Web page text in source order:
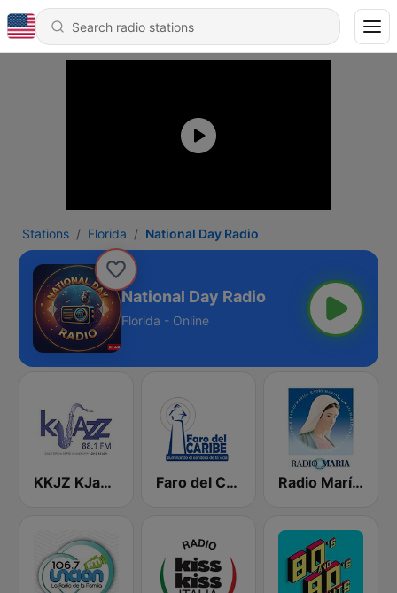
Stations Florida National Day Radio
National Day Radio
Florida - Online
KKJZ KJazz 88.1 FM Faro del Caribe 1080 AM Radio María Costa Rica